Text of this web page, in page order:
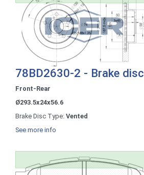
78BD2630-2 - Brake disc
Front-Rear
Ø293.5x24x56.6
Brake Disc Type: Vented
See more info